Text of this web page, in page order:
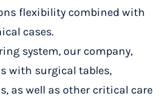
flexibility combined with
cases.
system, our company,
with surgical tables,
as well as other critical care